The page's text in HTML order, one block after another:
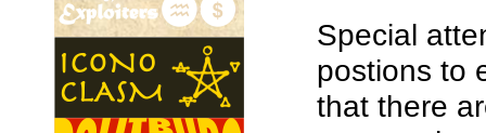
Special
postions to
that there